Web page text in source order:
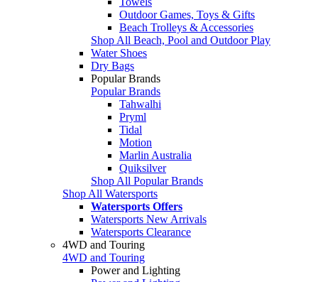
Outdoor Games, Toys & Gifts
Beach Trolleys & Accessories
Shop All Beach, Pool and Outdoor Play
Water Shoes
Dry Bags
Popular Brands
Popular Brands
Tahwalhi
Pryml
Tidal
Motion
Marlin Australia
Quiksilver
Shop All Popular Brands
Shop All Watersports
Watersports Offers
Watersports New Arrivals
Watersports Clearance
4WD and Touring
4WD and Touring
Power and Lighting